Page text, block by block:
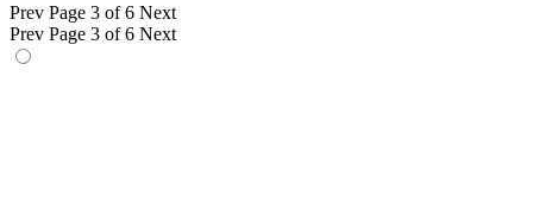
Prev Page 3 of 6 Next
Prev Page 3 of 6 Next